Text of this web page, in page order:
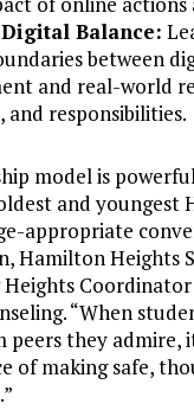
Balance:
between
and real-world
and responsibilities.
model is
and youngest
appropriate
Hamilton Heights
Heights
“When
peers they admire,
of making safe,